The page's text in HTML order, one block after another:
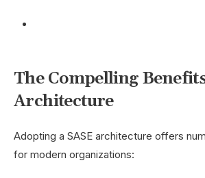
The Compelling
Architecture
Adopting a SASE architecture offers
for modern organizations: